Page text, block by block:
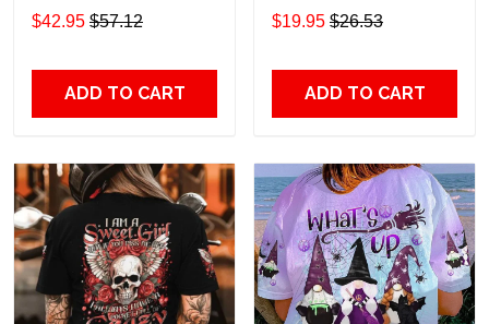
$42.95 $57.12
ADD TO CART
Shirt Hoodie
$19.95 $26.53
ADD TO CART